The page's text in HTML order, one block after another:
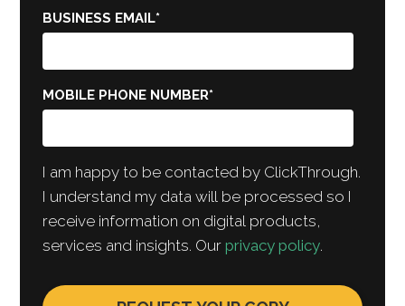
BUSINESS EMAIL*
MOBILE PHONE NUMBER*
I am happy to be contacted by ClickThrough.
I understand my data will be processed so I
receive information on digital products,
services and insights. Ourprivacy policy.